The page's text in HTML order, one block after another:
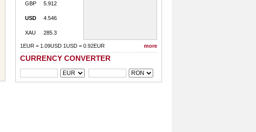
GBP 5.912
USD 4.546
XAU 285.3
1EUR = 1.09USD 1USD = 0.92EUR more
CURRENCY CONVERTER